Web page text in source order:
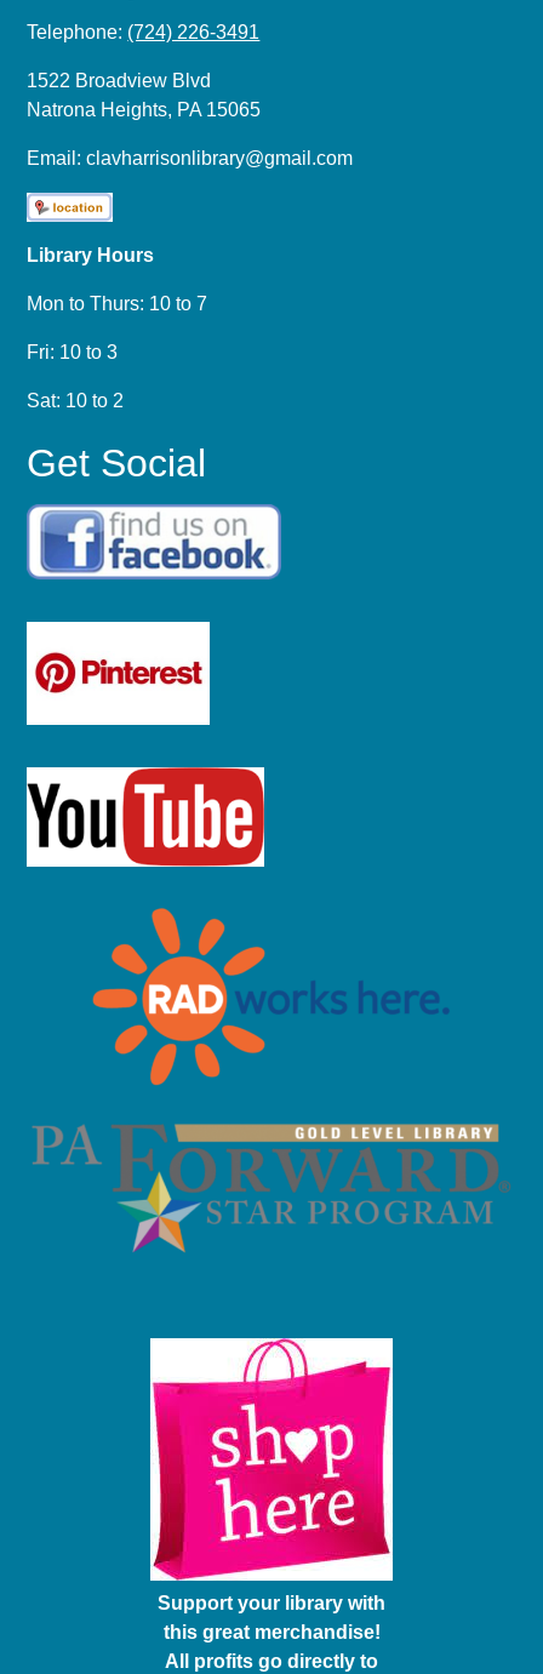
Telephone: (724) 226-3491
1522 Broadview Blvd
Natrona Heights, PA 15065
Email:clavharrisonlibrary@gmail.com
Library Hours
Mon to Thurs: 10 to 7
Fri: 10 to 3
Sat: 10 to 2
Get Social
Support your library with
this great merchandise!
All profits go directly to